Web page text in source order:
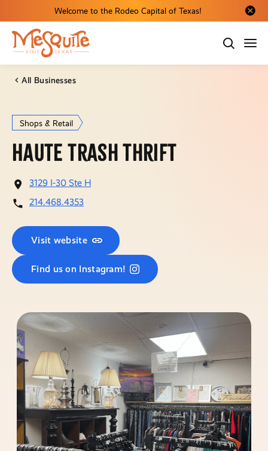
Welcome to the Rodeo Capital of Texas!
Close
All Businesses
Shops & Retail
Haute Trash Thrift
3129 I-30 Ste H
214.468.4353
Visit website
Find us on Instagram!